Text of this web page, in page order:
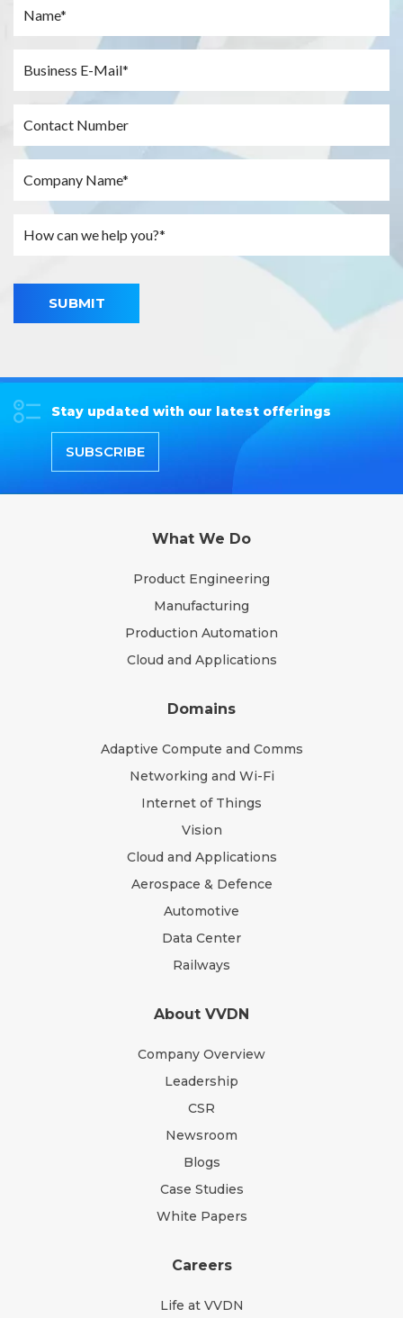
SUBMIT
Stay updated with our latest offerings
SUBSCRIBE
What We Do
Product Engineering
Manufacturing
Production Automation
Cloud and Applications
Domains
Adaptive Compute and Comms
Networking and Wi-Fi
Internet of Things
Vision
Cloud and Applications
Aerospace & Defence
Automotive
Data Center
Railways
About VVDN
Company Overview
Leadership
CSR
Newsroom
Blogs
Case Studies
White Papers
Careers
Life at VVDN